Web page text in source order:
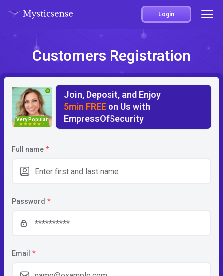
Login
Customers Registration
Very Popular
5
Join, Deposit, and Enjoy
5min FREE on Us with
EmpressOfSecurity
Full name *
Password *
Email *